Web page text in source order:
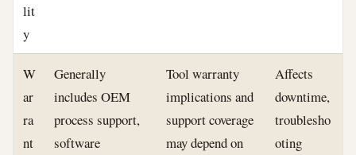
lit
y
W
ar
ra
nt
Generally
includes OEM
process support,
software
Tool warranty
implications and
support coverage
may depend on
Affects
downtime,
troublesho
oting